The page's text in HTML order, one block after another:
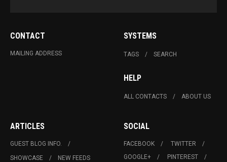
CONTACT
MAILING ADDRESS
SYSTEMS
TAGS SEARCH
HELP
ALL CONTACTS ABOUT US
ARTICLES
GUEST BLOG INFO.
SHOWCASE
NEW FEEDS
SOCIAL
FACEBOOK
TWITTER
GOOGLE+
PINTEREST